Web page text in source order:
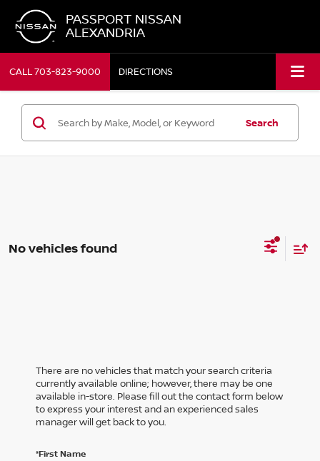
PASSPORT NISSAN
ALEXANDRIA
CALL703-823-9000 DIRECTIONS
Search
No vehicles found
There are no vehicles that match your search criteria
currently available online; however, there may be one
available in-store. Please fill out the contact form below
to express your interest and an experienced sales
manager will get back to you.
*First Name